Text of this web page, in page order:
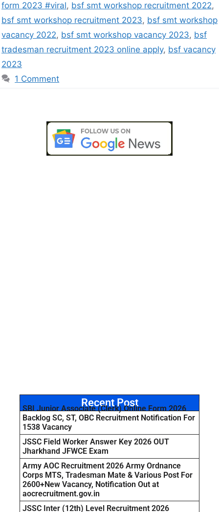
form 2023 #viral, bsf smt workshop recruitment 2022,
bsf smt workshop recruitment 2023, bsf smt workshop
vacancy 2022, bsf smt workshop vacancy 2023, bsf
tradesman recruitment 2023 online apply, bsf vacancy
2023
1 Comment
Recent Post
SBI Junior Associate (Clerk) Online Form 2026
Backlog SC, ST, OBC Recruitment Notification For
1538 Vacancy
JSSC Field Worker Answer Key 2026 OUT
Jharkhand JFWCE Exam
Army AOC Recruitment 2026 Army Ordnance
Corps MTS, Tradesman Mate & Various Post For
2600+New Vacancy, Notification Out at
aocrecruitment.gov.in
JSSC Inter (12th) Level Recruitment 2026